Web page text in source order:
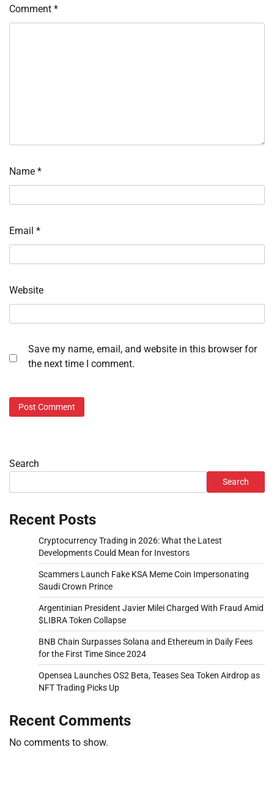
Comment *
Name *
Email *
Website
Save my name, email, and website in this browser for
the next time I comment.
Search
Search
Recent Posts
Cryptocurrency Trading in 2026: What the Latest
Developments Could Mean for Investors
Scammers Launch Fake KSA Meme Coin Impersonating
Saudi Crown Prince
Argentinian President Javier Milei Charged With Fraud Amid
$LIBRA Token Collapse
BNB Chain Surpasses Solana and Ethereum in Daily Fees
for the First Time Since 2024
Opensea Launches OS2 Beta, Teases Sea Token Airdrop as
NFT Trading Picks Up
Recent Comments
No comments to show.